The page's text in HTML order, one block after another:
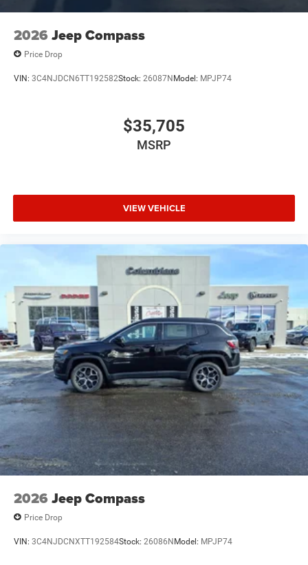
2026 Jeep Compass
Price Drop
VIN: 3C4NJDCN6TT192582Stock: 26087NModel: MPJP74
$35,705
MSRP
VIEW VEHICLE
2026 Jeep Compass
Price Drop
VIN: 3C4NJDCNXTT192584Stock: 26086NModel: MPJP74